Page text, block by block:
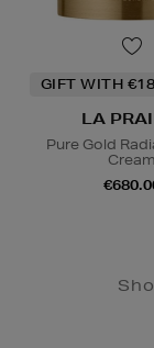
GIFT WITH
LA
Pure Gold
Cream